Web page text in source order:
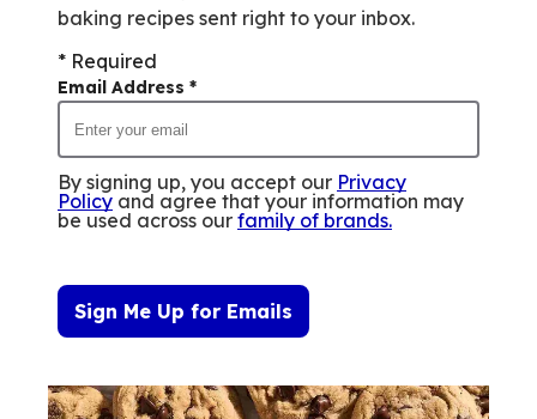
baking recipes sent right to your inbox.
* Required
Email Address *
By signing up, you accept our Privacy
Policy and agree that your information may
be used across our family of brands.
Sign Me Up for Emails